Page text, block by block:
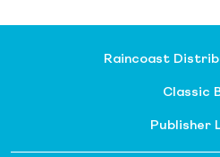
Raincoast
Classic
Publisher